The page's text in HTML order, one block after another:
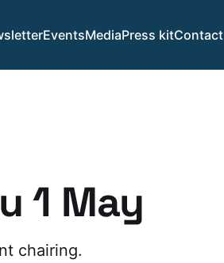
EventsMediaPress kitContact
1 May
chairing.